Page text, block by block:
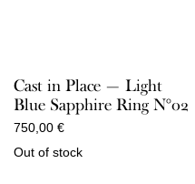
Cast in Place — Light
Blue Sapphire Ring N°02
750,00 €
Out of stock